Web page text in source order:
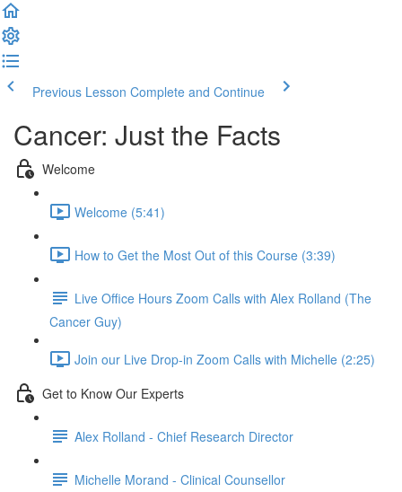
Previous Lesson Complete and Continue
Cancer: Just the Facts
Welcome
Welcome (5:41)
How to Get the Most Out of this Course (3:39)
Live Office Hours Zoom Calls with Alex Rolland (The
Cancer Guy)
Join our Live Drop-in Zoom Calls with Michelle (2:25)
Get to Know Our Experts
Alex Rolland - Chief Research Director
Michelle Morand - Clinical Counsellor